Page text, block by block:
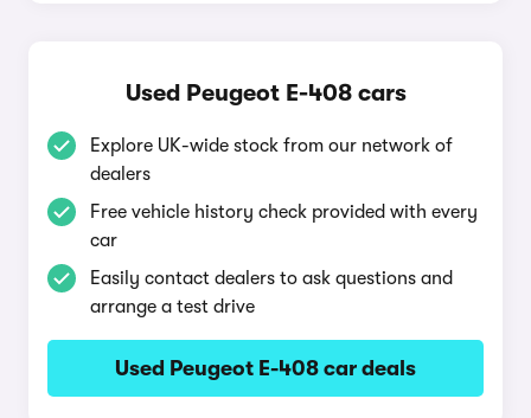
Used Peugeot E-408 cars
Explore UK-wide stock from our network of
dealers
Free vehicle history check provided with every
car
Easily contact dealers to ask questions and
arrange a test drive
Used Peugeot E-408 car deals